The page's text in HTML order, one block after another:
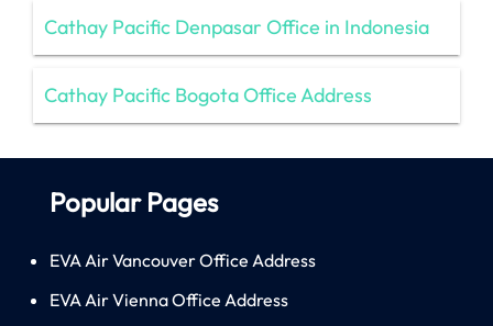
Cathay Pacific Denpasar Office in Indonesia
Cathay Pacific Bogota Office Address
Popular Pages
EVA Air Vancouver Office Address
EVA Air Vienna Office Address